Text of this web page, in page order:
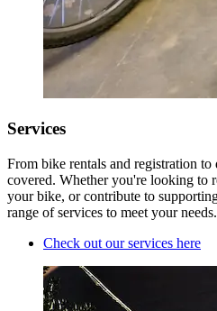
Services
From bike rentals and registration
covered. Whether you're looking to
your bike, or contribute to
range of services to meet your needs.
Check out our services here